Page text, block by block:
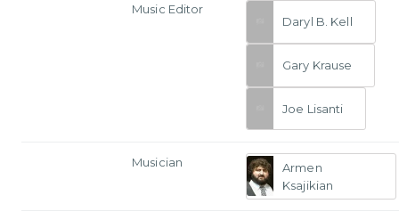
Music Editor
Daryl B. Kell
Gary Krause
Joe Lisanti
Musician
Armen
Ksajikian